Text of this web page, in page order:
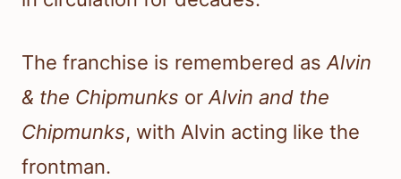
The franchise is remembered as Alvin
& the Chipmunks or Alvin and the
Chipmunks, with Alvin acting like the
frontman.